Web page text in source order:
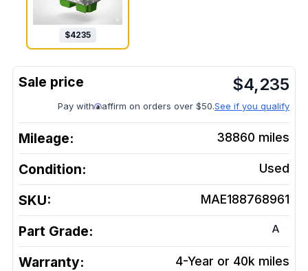
$4235
$4,235
Pay with affirm on orders over $50.See if you qualify
Mileage: 38860 miles
Condition: Used
SKU: MAE188768961
Part Grade: A
Warranty: 4-Year or 40k miles